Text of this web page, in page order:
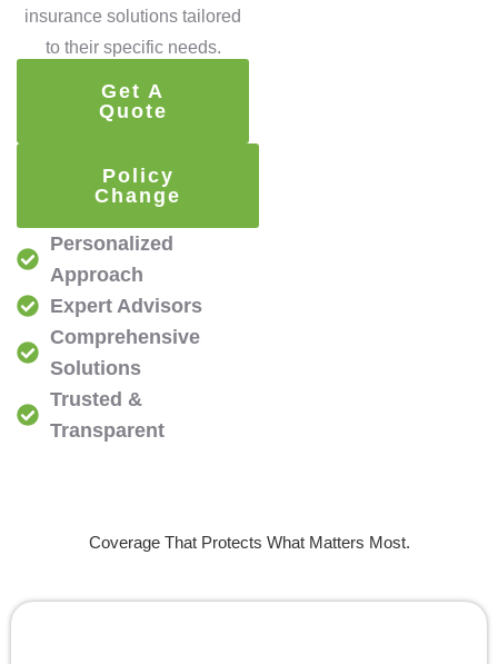
insurance solutions tailored
to their specific needs.
Get A
Quote
Policy
Change
Personalized
Approach
Expert Advisors
Comprehensive
Solutions
Trusted &
Transparent
Coverage That Protects What Matters Most.